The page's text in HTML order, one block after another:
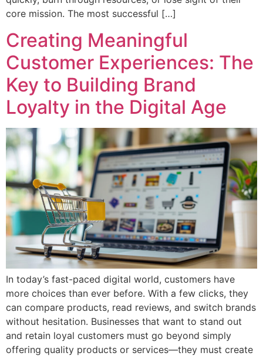
core mission. The most successful […]
Creating Meaningful
Customer Experiences: The
Key to Building Brand
Loyalty in the Digital Age
In today’s fast-paced digital world, customers have
more choices than ever before. With a few clicks, they
can compare products, read reviews, and switch brands
without hesitation. Businesses that want to stand out
and retain loyal customers must go beyond simply
offering quality products or services—they must create